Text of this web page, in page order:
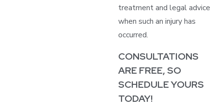
treatment and legal advice
when such an injury has
occurred.
CONSULTATIONS
ARE FREE, SO
SCHEDULE YOURS
TODAY!